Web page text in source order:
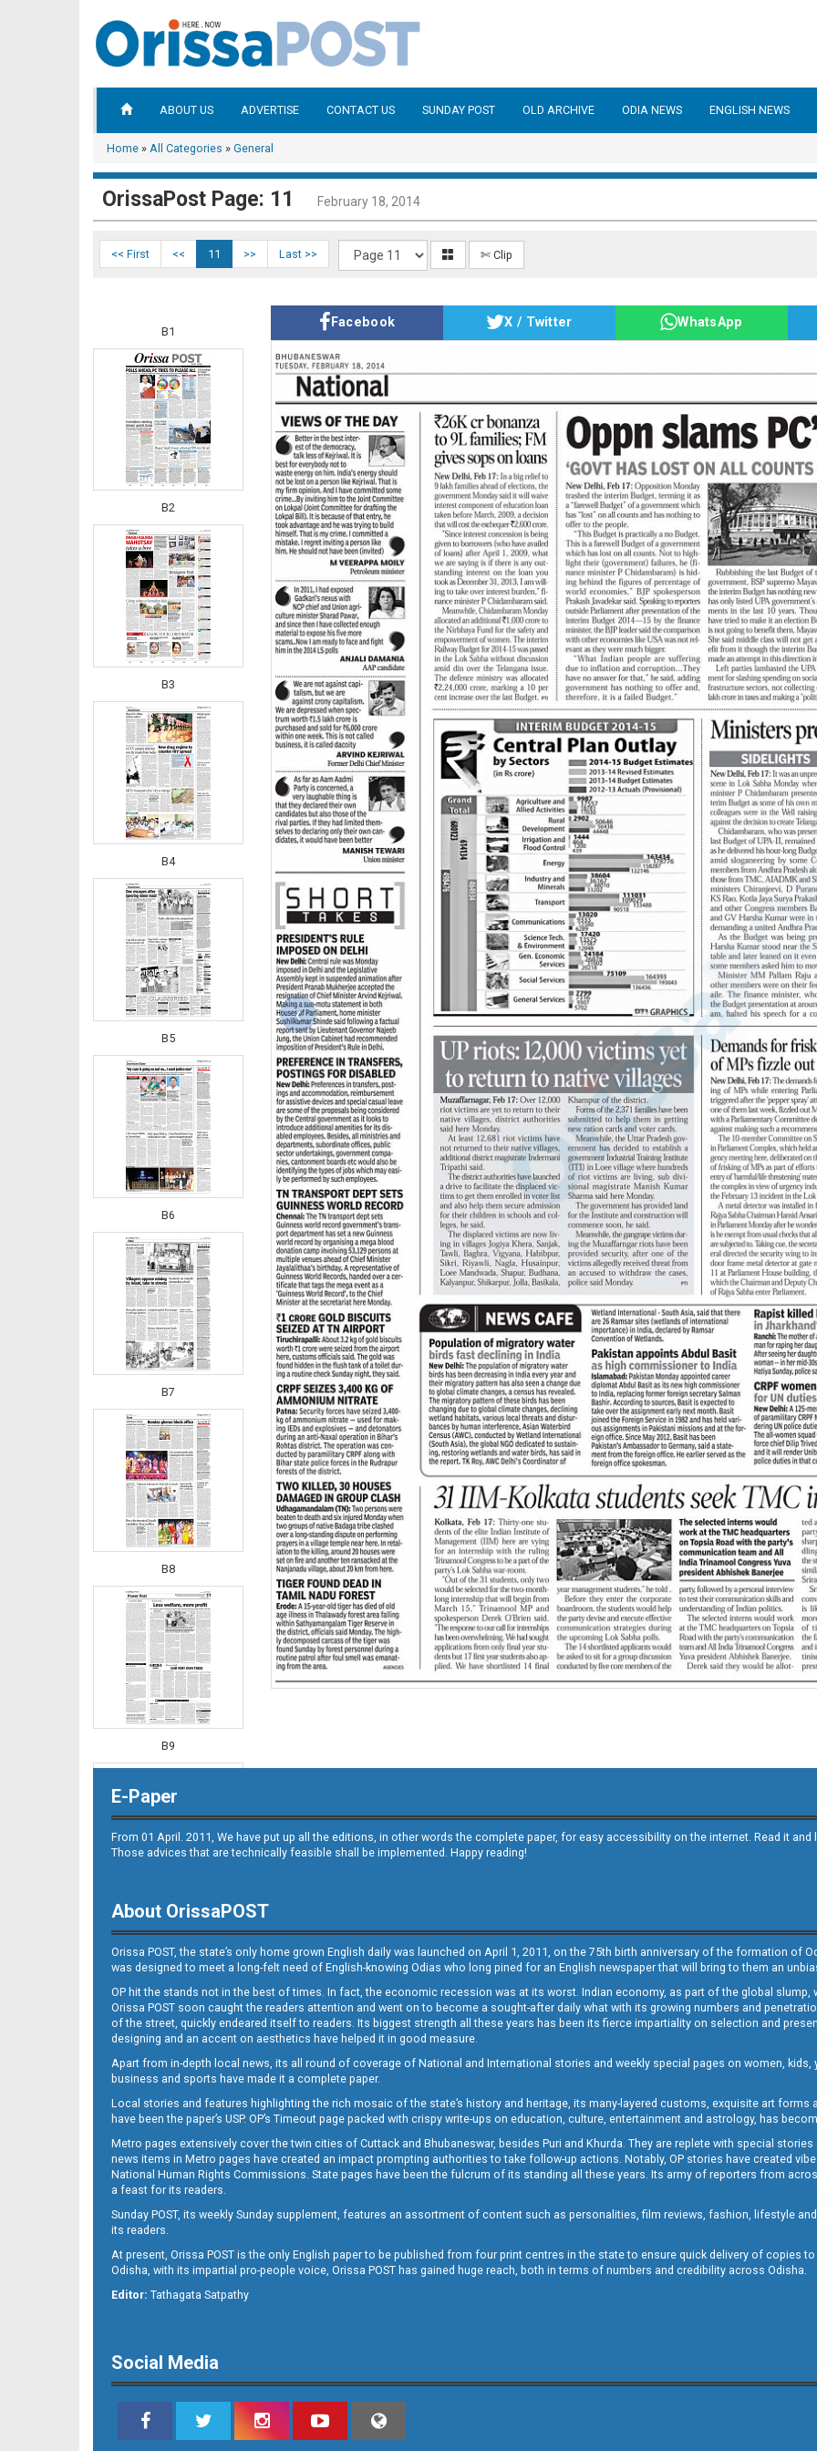
ABOUT US ADVERTISE CONTACT US SUNDAY POST OLD ARCHIVE ODIA NEWS ENGLISH NEWS
Home » All Categories » General
OrissaPost Page: 11 February 18, 2014
<< First << 11 >> Last >> ✄ Clip
B1
B2
B3
B4
B5
B6
B7
B8
B9
B10
B11
Facebook X / Twitter WhatsApp
E-Paper
From 01 April. 2011, We have put up all the editions, in other words the complete paper, for easy accessibility on the internet. Read it
Those advices that are technically feasible shall be implemented. Happy reading!
About OrissaPOST
Orissa POST, the state’s only home grown English daily was launched on April 1, 2011, on the 75th birth anniversary of the formation of
was designed to meet a long-felt need of English-knowing Odias who long pined for an English newspaper that will bring to them an
OP hit the stands not in the best of times. In fact, the economic recession was at its worst. Indian economy, as part of the global slump,
Orissa POST soon caught the readers attention and went on to become a sought-after daily what with its growing numbers and
of the street, quickly endeared itself to readers. Its biggest strength all these years has been its fierce impartiality on selection and
designing and an accent on aesthetics have helped it in good measure.
Apart from in-depth local news, its all round of coverage of National and International stories and weekly special pages on women,
business and sports have made it a complete paper.
Local stories and features highlighting the rich mosaic of the state’s history and heritage, its many-layered customs, exquisite art
have been the paper’s USP. OP’s Timeout page packed with crispy write-ups on education, culture, entertainment and astrology, has
Metro pages extensively cover the twin cities of Cuttack and Bhubaneswar, besides Puri and Khurda. They are replete with special
news items in Metro pages have created an impact prompting authorities to take follow-up actions. Notably, OP stories have created
National Human Rights Commissions. State pages have been the fulcrum of its standing all these years. Its army of reporters from
a feast for its readers.
Sunday POST, its weekly Sunday supplement, features an assortment of content such as personalities, film reviews, fashion, lifestyle
its readers.
At present, Orissa POST is the only English paper to be published from four print centres in the state to ensure quick delivery of copies
Odisha, with its impartial pro-people voice, Orissa POST has gained huge reach, both in terms of numbers and credibility across Odisha.
Editor: Tathagata Satpathy
Social Media
‹